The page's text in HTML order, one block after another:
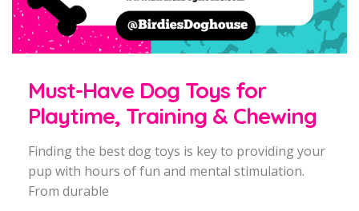
Must-Have Dog Toys for
Playtime, Training & Chewing
Finding the best dog toys is key to providing your
pup with hours of fun and mental stimulation.
From durable